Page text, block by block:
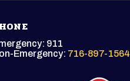
911
Emergency: 716-897-1564